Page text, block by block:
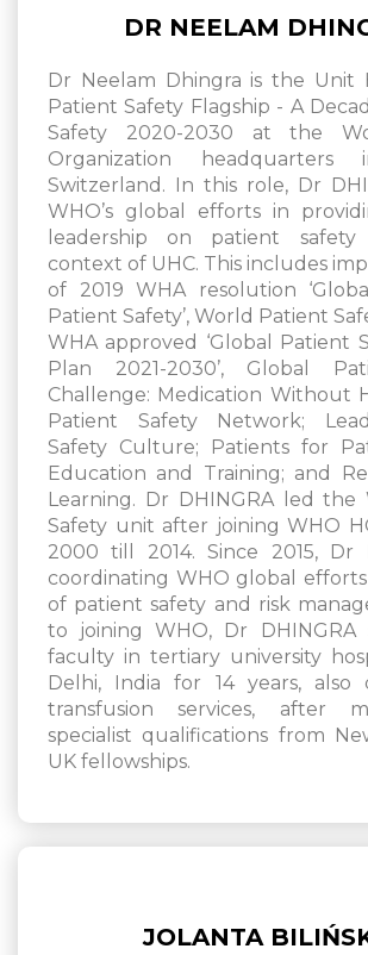
DR NEELAM
Dr Neelam Dhingra is the Unit
Patient Safety Flagship - A
Safety 2020-2030 at the
Organization headquarters
Switzerland. In this role, Dr
WHO’s global efforts in
leadership on patient
context of UHC. This includes
of 2019 WHA resolution
Patient Safety’, World Patient
WHA approved ‘Global Patient
Plan 2021-2030’, Global
Challenge: Medication Without
Patient Safety Network;
Safety Culture; Patients for
Education and Training; and
Learning. Dr DHINGRA led the
Safety unit after joining WHO
2000 till 2014. Since 2015, Dr
coordinating WHO global
of patient safety and risk
to joining WHO, Dr DHINGRA
faculty in tertiary university
Delhi, India for 14 years, also
transfusion services, after
specialist qualifications from
UK fellowships.
JOLANTA